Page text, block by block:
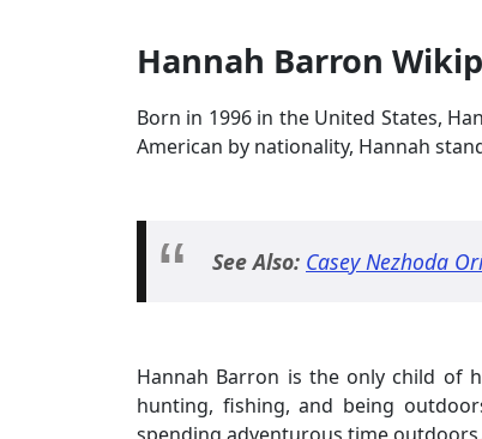
Hannah Barron
Born in 1996 in the United States,
American by nationality, Hannah
See Also: Casey Nezhoda
Hannah Barron is the only child of
hunting, fishing, and being